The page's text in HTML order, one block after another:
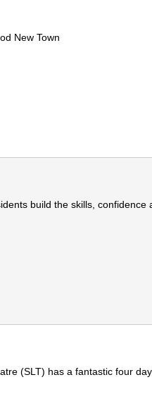
New Town
build the skills, confidence
(SLT) has a fantastic four